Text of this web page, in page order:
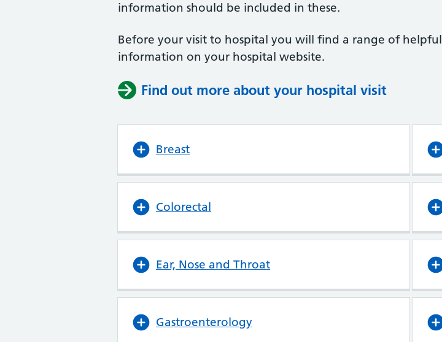
information should be included in these.
Before your visit to hospital you will find a range of helpful
information on your hospital website.
Find out more about your hospital visit
Breast
Colorectal
Ear, Nose and Throat
Gastroenterology